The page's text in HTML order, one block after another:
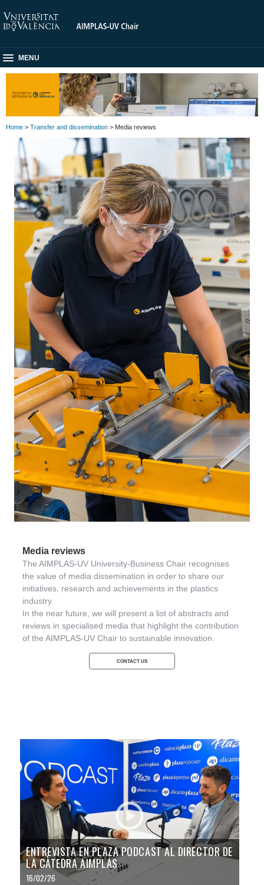
MENU
Home > Transfer and dissemination > Media reviews
Media reviews
The AIMPLAS-UV University-Business Chair recognises
the value of media dissemination in order to share our
initiatives, research and achievements in the plastics
industry.
In the near future, we will present a list of abstracts and
reviews in specialised media that highlight the contribution
of the AIMPLAS-UV Chair to sustainable innovation.
CONTACT US
ENTREVISTA EN PLAZA PODCAST AL DIRECTOR DE
LA CÀTEDRA AIMPLAS
16/02/26